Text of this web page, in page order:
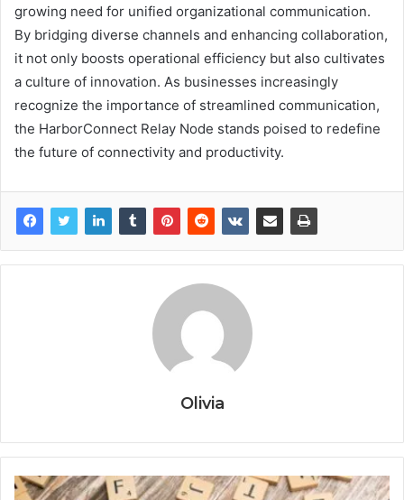
growing need for unified organizational communication.
By bridging diverse channels and enhancing collaboration,
it not only boosts operational efficiency but also cultivates
a culture of innovation. As businesses increasingly
recognize the importance of streamlined communication,
the HarborConnect Relay Node stands poised to redefine
the future of connectivity and productivity.
Olivia